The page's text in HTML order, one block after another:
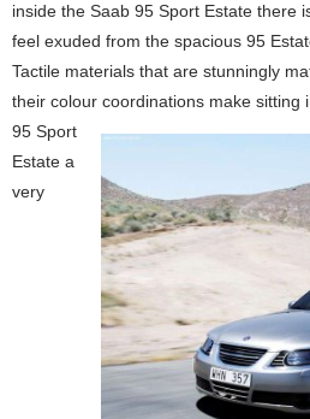
inside the Saab 95 Sport Estate there
feel exuded from the spacious 95
Tactile materials that are stunningly
their colour coordinations make sitting
95 Sport
Estate a
very